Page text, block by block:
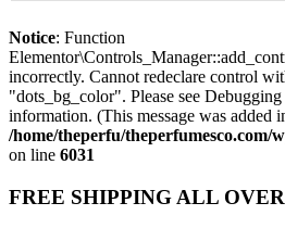
Notice: Function
incorrectly. Cannot redeclare control
"dots_bg_color". Please see Debugging
information. (This message was added
/home/theperfu/theperfumesco.com/
on line 6031
FREE SHIPPING ALL